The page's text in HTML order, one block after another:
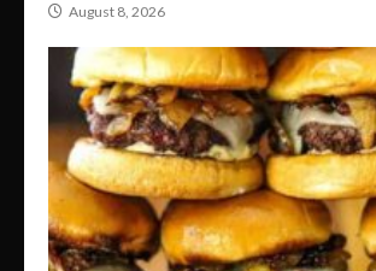
August 8, 2026